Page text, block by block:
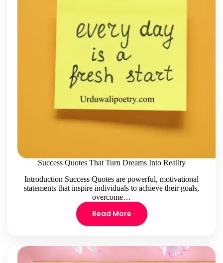
Success Quotes That Turn Dreams Into Reality
Introduction Success Quotes are powerful, motivational
statements that inspire individuals to achieve their goals,
overcome…
Read More